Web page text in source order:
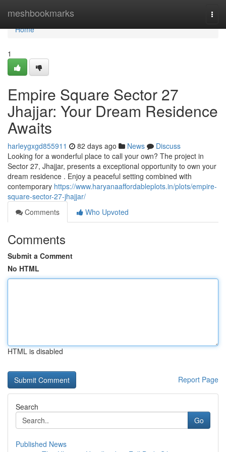
meshbookmarks
Home
Home
1
Empire Square Sector 27
Jhajjar: Your Dream Residence
Awaits
harleygxgd855911 82 days ago News
Discuss
Looking for a wonderful place to call your own? The project in
Sector 27, Jhajjar, presents a exceptional opportunity to own your
dream residence . Enjoy a peaceful setting combined with
contemporary https://www.haryanaaffordableplots.in/plots/empire-
square-sector-27-jhajjar/
Comments
Who Upvoted
Comments
Submit a Comment
No HTML
HTML is disabled
Report Page
Search
Go
Published News